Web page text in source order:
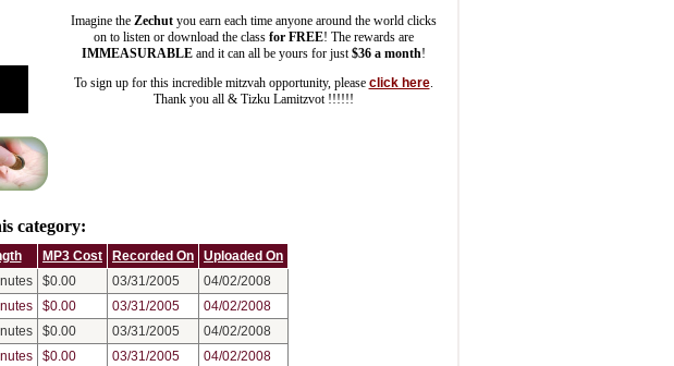
Imagine the Zechutyou earn each time anyone around the world clicks
on to listen or download the class for FREE! The rewards are
IMMEASURABLEand it can all be yours for just $36 a month!
To sign up for this incredible mitzvah opportunity, please click here.
Thank you all & Tizku Lamitzvot !!!!!!
category:
MP3 Cost Recorded On
Uploaded On
$0.00 03/31/2005
04/02/2008
$0.00 03/31/2005
04/02/2008
$0.00 03/31/2005
04/02/2008
$0.00 03/31/2005
04/02/2008